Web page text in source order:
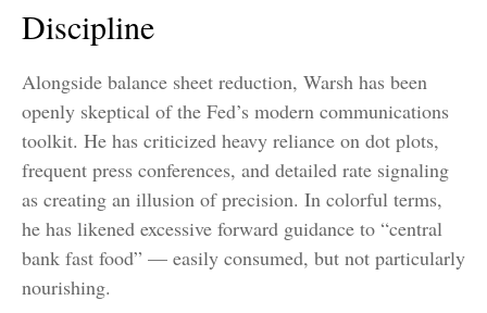
Discipline
Alongside balance sheet reduction, Warsh has been
openly skeptical of the Fed’s modern communications
toolkit. He has criticized heavy reliance on dot plots,
frequent press conferences, and detailed rate signaling
as creating an illusion of precision. In colorful terms,
he has likened excessive forward guidance to “central
bank fast food” — easily consumed, but not particularly
nourishing.